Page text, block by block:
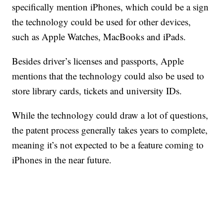
specifically mention iPhones, which could be a sign
the technology could be used for other devices,
such as Apple Watches, MacBooks and iPads.
Besides driver’s licenses and passports, Apple
mentions that the technology could also be used to
store library cards, tickets and university IDs.
While the technology could draw a lot of questions,
the patent process generally takes years to complete,
meaning it’s not expected to be a feature coming to
iPhones in the near future.